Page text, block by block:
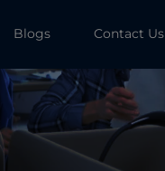
Blogs Contact Us